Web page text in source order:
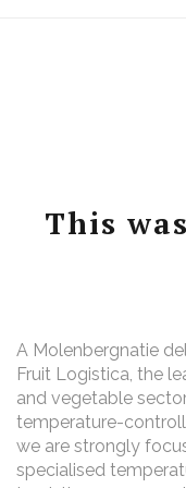
This
A Molenbergnatie
Fruit Logistica, the
and vegetable
temperature-
we are strongly
specialised